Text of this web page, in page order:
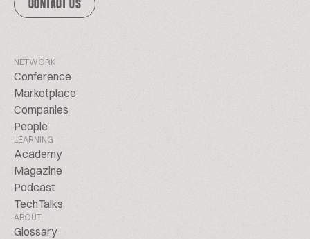
CONTACT US
NETWORK
Conference
Marketplace
Companies
People
LEARNING
Academy
Magazine
Podcast
TechTalks
ABOUT
Glossary